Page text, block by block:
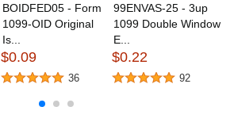
BOIDFED05 - Form
1099-OID Original
Is...
$0.09
36
99ENVAS-25 - 3up
1099 Double Window
E...
$0.22
92